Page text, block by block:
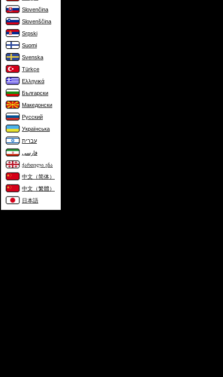
Slovenčina
Slovenščina
Srpski
Suomi
Svenska
Türkçe
Ελληνικά
Български
Македонски
Русский
Українська
עברית
فارسی
ქართული ენა
中文（简体）
中文（繁體）
日本語